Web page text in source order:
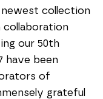
newest collection
our 50th
have been
of
grateful